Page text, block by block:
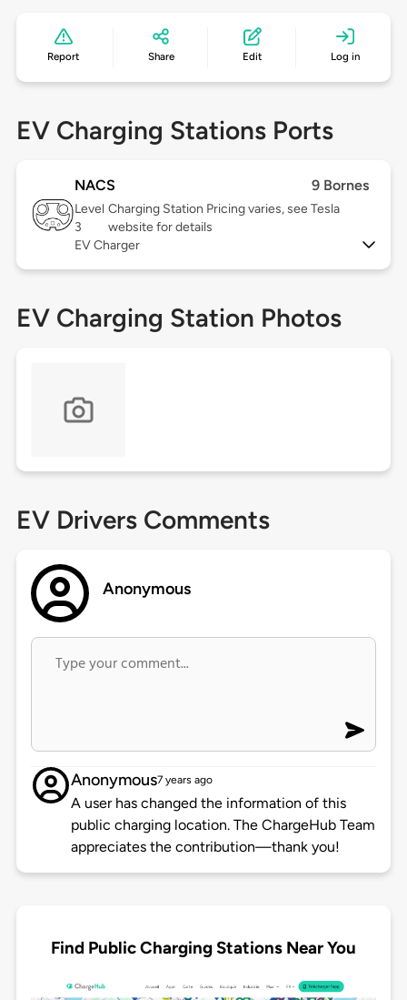
Report Share Edit Log in
EV Charging Stations Ports
NACS 9 Bornes
Level
3
Charging Station Pricing varies, see Tesla
website for details
EV Charger
EV Charging Station Photos
EV Drivers Comments
Anonymous
Anonymous7 years ago
A user has changed the information of this
public charging location. The ChargeHub Team
appreciates the contribution—thank you!
Find Public Charging Stations Near You